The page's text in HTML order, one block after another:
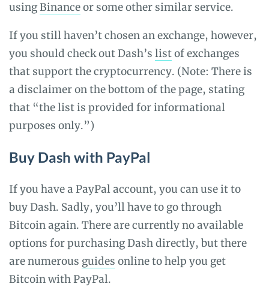
usingBinanceor some other similar service.
If you still haven’t chosen an exchange, however,
you should check out Dash’s listof exchanges
that support the cryptocurrency. (Note: There is
a disclaimer on the bottom of the page, stating
that “the list is provided for informational
purposes only.”)
Buy Dash with PayPal
If you have a PayPal account, you can use it to
buy Dash. Sadly, you’ll have to go through
Bitcoin again. There are currently no available
options for purchasing Dash directly, but there
are numerous guides online to help you get
Bitcoin with PayPal.